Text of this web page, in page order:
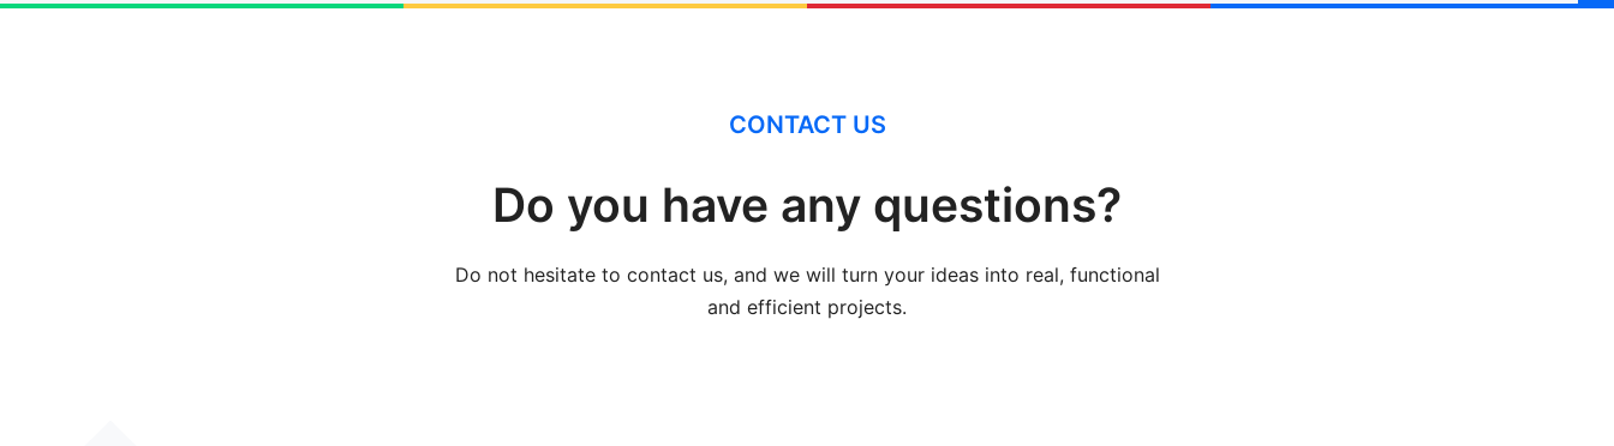
CONTACT US
Do you have any questions?
Do not hesitate to contact us, and we will turn your ideas into real, functional
and efficient projects.